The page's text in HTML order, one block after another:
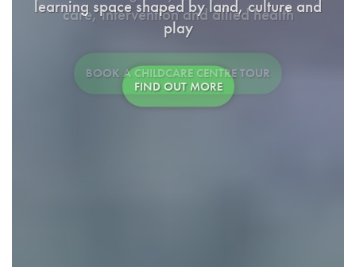
care, intervention and allied health
BOOK A CHILDCARE CENTRE TOUR
learning space shaped by land, culture and
play
FIND OUT MORE